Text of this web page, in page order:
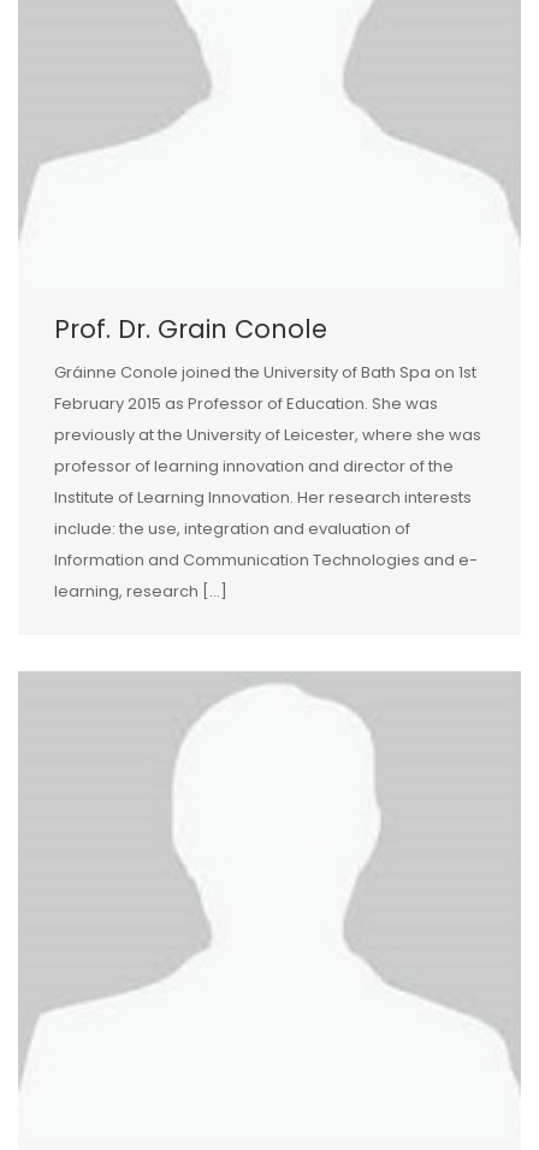
Prof. Dr. Grain Conole
Gráinne Conole joined the University of Bath Spa on 1st
February 2015 as Professor of Education. She was
previously at the University of Leicester, where she was
professor of learning innovation and director of the
Institute of Learning Innovation. Her research interests
include: the use, integration and evaluation of
Information and Communication Technologies and e-
learning, research […]